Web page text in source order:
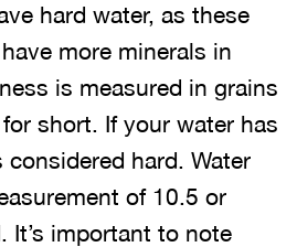
hard water, as these
more minerals in
is measured in grains
short. If your water has
hard. Water
of 10.5 or
It’s important to note